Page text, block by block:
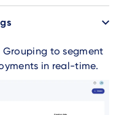
Grouping to segment
in real-time.